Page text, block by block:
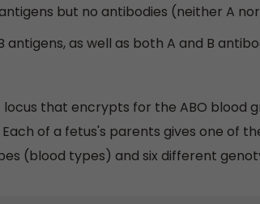
but no antibodies (neither A
as well as both A and B
locus that encrypts for the ABO blood
of a fetus's parents gives one of
(blood types) and six different